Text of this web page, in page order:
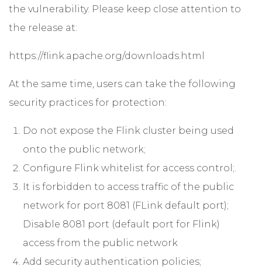
the vulnerability. Please keep close attention to
the release at:
https://flink.apache.org/downloads.html
At the same time, users can take the following
security practices for protection:
Do not expose the Flink cluster being used
onto the public network;
Configure Flink whitelist for access control;.
It is forbidden to access traffic of the public
network for port 8081 (FLink default port);
Disable 8081 port (default port for Flink)
access from the public network
Add security authentication policies;